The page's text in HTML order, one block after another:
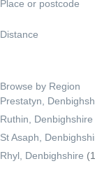
Browse by Region
Prestatyn,
Ruthin, Denbighshire
St Asaph,
Rhyl, Denbighshire